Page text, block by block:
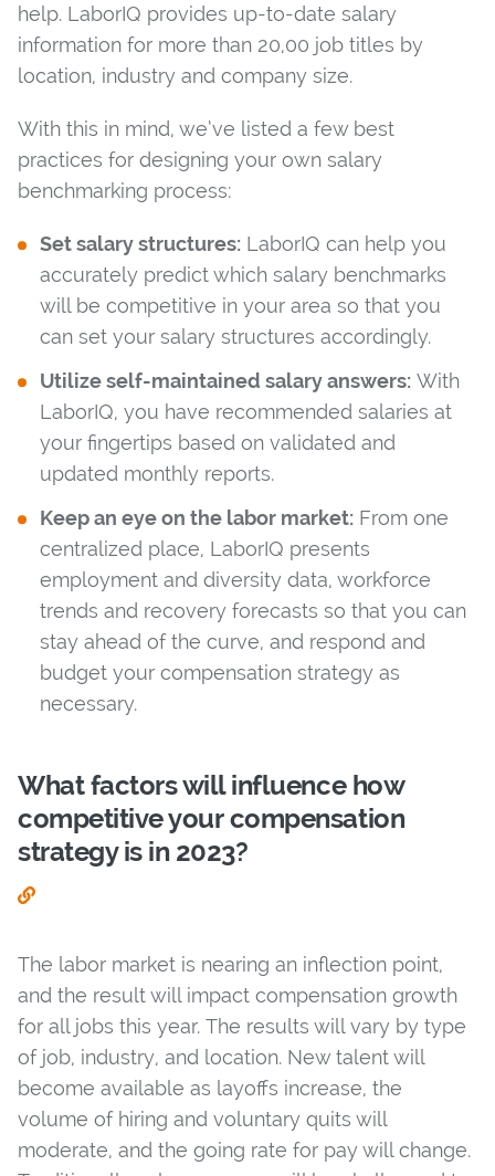
help. LaborIQ provides up-to-date salary
information for more than 20,00 job titles by
location, industry and company size.
With this in mind, we’ve listed a few best
practices for designing your own salary
benchmarking process:
Set salary structures: LaborIQ can help you
accurately predict which salary benchmarks
will be competitive in your area so that you
can set your salary structures accordingly.
Utilize self-maintained salary answers: With
LaborIQ, you have recommended salaries at
your fingertips based on validated and
updated monthly reports.
Keep an eye on the labor market: From one
centralized place, LaborIQ presents
employment and diversity data, workforce
trends and recovery forecasts so that you can
stay ahead of the curve, and respond and
budget your compensation strategy as
necessary.
What factors will influence how
competitive your compensation
strategy is in 2023?
The labor market is nearing an inflection point,
and the result will impact compensation growth
for all jobs this year. The results will vary by type
of job, industry, and location. New talent will
become available as layoffs increase, the
volume of hiring and voluntary quits will
moderate, and the going rate for pay will change.